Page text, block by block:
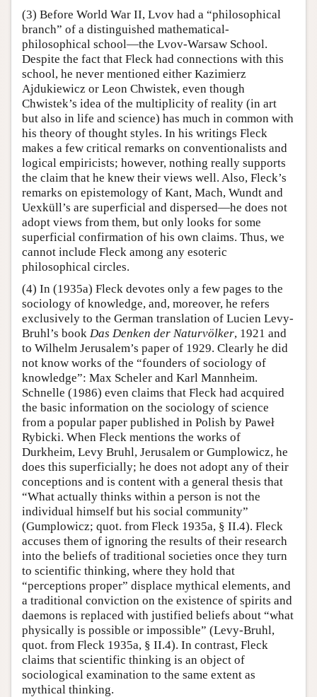
(3) Before World War II, Lvov had a “philosophical
branch” of a distinguished mathematical-
philosophical school—the Lvov-Warsaw School.
Despite the fact that Fleck had connections with this
school, he never mentioned either Kazimierz
Ajdukiewicz or Leon Chwistek, even though
Chwistek’s idea of the multiplicity of reality (in art
but also in life and science) has much in common with
his theory of thought styles. In his writings Fleck
makes a few critical remarks on conventionalists and
logical empiricists; however, nothing really supports
the claim that he knew their views well. Also, Fleck’s
remarks on epistemology of Kant, Mach, Wundt and
Uexküll’s are superficial and dispersed—he does not
adopt views from them, but only looks for some
superficial confirmation of his own claims. Thus, we
cannot include Fleck among any esoteric
philosophical circles.
(4) In (1935a) Fleck devotes only a few pages to the
sociology of knowledge, and, moreover, he refers
exclusively to the German translation of Lucien Levy-
Bruhl’s book Das Denken der Naturvölker, 1921 and
to Wilhelm Jerusalem’s paper of 1929. Clearly he did
not know works of the “founders of sociology of
knowledge”: Max Scheler and Karl Mannheim.
Schnelle (1986) even claims that Fleck had acquired
the basic information on the sociology of science
from a popular paper published in Polish by Paweł
Rybicki. When Fleck mentions the works of
Durkheim, Levy Bruhl, Jerusalem or Gumplowicz, he
does this superficially; he does not adopt any of their
conceptions and is content with a general thesis that
“What actually thinks within a person is not the
individual himself but his social community”
(Gumplowicz; quot. from Fleck 1935a, § II.4). Fleck
accuses them of ignoring the results of their research
into the beliefs of traditional societies once they turn
to scientific thinking, where they hold that
“perceptions proper” displace mythical elements, and
a traditional conviction on the existence of spirits and
daemons is replaced with justified beliefs about “what
physically is possible or impossible” (Levy-Bruhl,
quot. from Fleck 1935a, § II.4). In contrast, Fleck
claims that scientific thinking is an object of
sociological examination to the same extent as
mythical thinking.